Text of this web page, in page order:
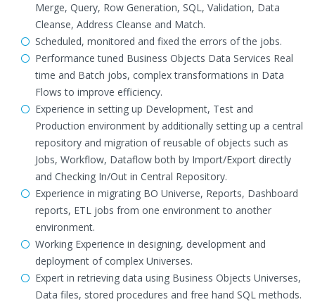
Merge, Query, Row Generation, SQL, Validation, Data
Cleanse, Address Cleanse and Match.
Scheduled, monitored and fixed the errors of the jobs.
Performance tuned Business Objects Data Services Real
time and Batch jobs, complex transformations in Data
Flows to improve efficiency.
Experience in setting up Development, Test and
Production environment by additionally setting up a central
repository and migration of reusable of objects such as
Jobs, Workflow, Dataflow both by Import/Export directly
and Checking In/Out in Central Repository.
Experience in migrating BO Universe, Reports, Dashboard
reports, ETL jobs from one environment to another
environment.
Working Experience in designing, development and
deployment of complex Universes.
Expert in retrieving data using Business Objects Universes,
Data files, stored procedures and free hand SQL methods.